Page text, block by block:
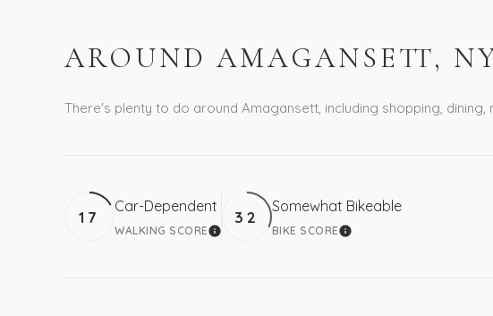
AROUND AMAGANSETT,
There's plenty to do around Amagansett, including shopping,
17
Car-Dependent
WALKING SCORELEARN MORE
32
Somewhat Bikeable
BIKE SCORELEARN MORE